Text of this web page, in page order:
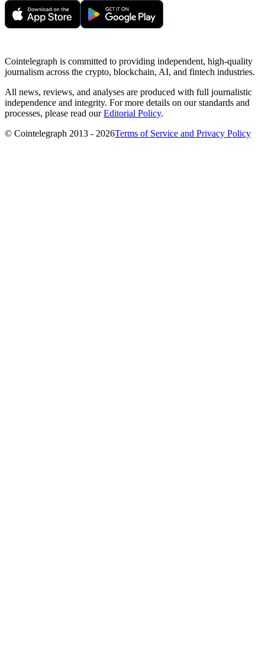
Cointelegraph is committed to providing independent, high-quality
journalism across the crypto, blockchain, AI, and fintech industries.
All news, reviews, and analyses are produced with full journalistic
independence and integrity. For more details on our standards and
processes, please read ourEditorial Policy.
© Cointelegraph 2013 - 2026Terms of Service and Privacy Policy